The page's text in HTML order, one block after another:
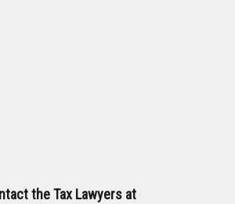
the Tax Lawyers at